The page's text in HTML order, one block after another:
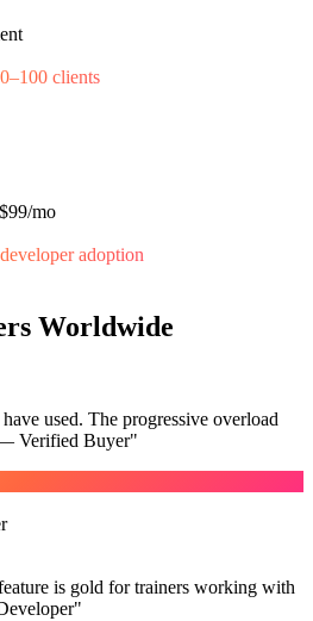
clients
mo
adoption
Worldwide
used. The progressive overload
Verified Buyer"
is gold for trainers working with
"